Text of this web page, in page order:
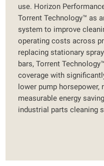
use. Horizon
Torrent Technology™ as
system to improve
operating costs across
replacing stationary
bars, Torrent
coverage with
lower pump horsepower,
measurable energy
industrial parts cleaning